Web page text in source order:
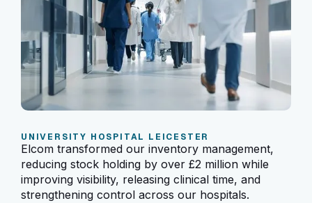
UNIVERSITY HOSPITAL LEICESTER
Elcom transformed our inventory management,
reducing stock holding by over £2 million while
improving visibility, releasing clinical time, and
strengthening control across our hospitals.